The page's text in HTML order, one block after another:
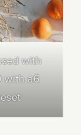
with
with a6